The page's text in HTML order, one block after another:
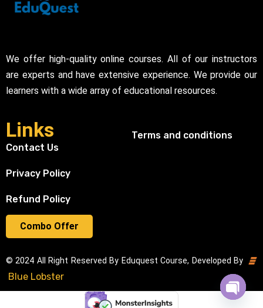
Combo Offer
We offer high-quality online courses. All of our instructors
are experts and have extensive experience. We provide our
learners with a wide array of educational resources.
Links
Contact Us
Privacy Policy
Refund Policy
Terms and conditions
© 2024 All Right Reserved By Eduquest Course, Developed By
Blue Lobster